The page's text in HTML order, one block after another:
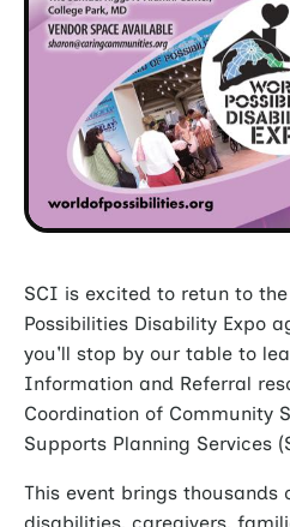
SCI is excited to retun to
Possibilities Disability Expo
you'll stop by our table to
Information and Referral
Coordination of Community
Supports Planning Services
This event brings thousands